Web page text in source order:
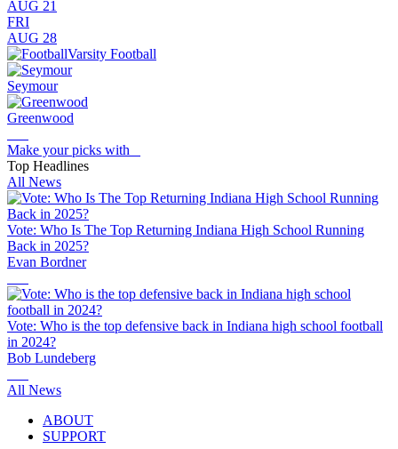
AUG 21
FRI
AUG 28
Varsity Football
Seymour
Greenwood
Make your picks with
Top Headlines
All News
Vote: Who Is The Top Returning Indiana High School Running
Back in 2025?
Evan Bordner
Vote: Who is the top defensive back in Indiana high school football
in 2024?
Bob Lundeberg
All News
ABOUT
SUPPORT